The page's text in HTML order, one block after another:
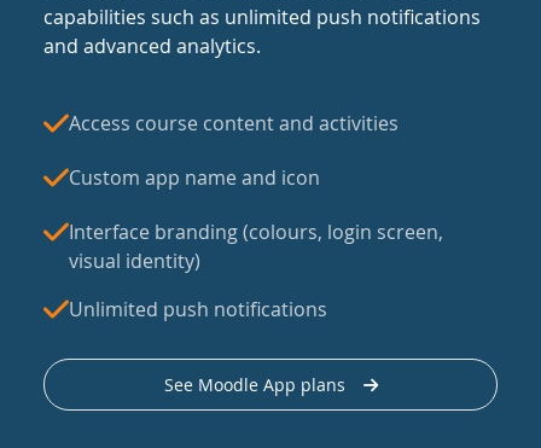
capabilities such as unlimited push notifications
and advanced analytics.
Access course content and activities
Custom app name and icon
Interface branding (colours, login screen,
visual identity)
Unlimited push notifications
See Moodle App plans